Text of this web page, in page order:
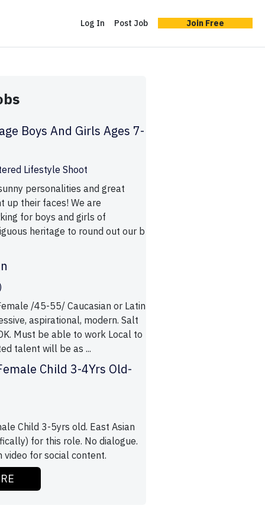
Log In Post Job Join Free
Boys And Girls Ages 7-
Lifestyle Shoot
personalities and great
up their faces! We are
for boys and girls of
heritage to round out our b
/45-55/ Caucasian or Latin
aspirational, modern. Salt
Must be able to work Local to
talent will be as ...
Child 3-4Yrs Old-
Child 3-5yrs old. East Asian
for this role. No dialogue.
video for social content.